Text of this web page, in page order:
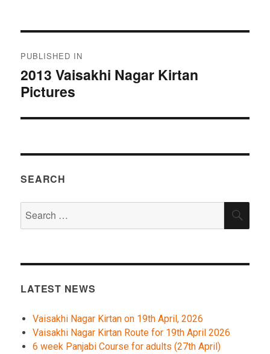
navigation
PUBLISHED IN
2013 Vaisakhi Nagar Kirtan
Pictures
SEARCH
for:
LATEST NEWS
Vaisakhi Nagar Kirtan on 19th April, 2026
Vaisakhi Nagar Kirtan Route for 19th April 2026
6 week Panjabi Course for adults (27th April)